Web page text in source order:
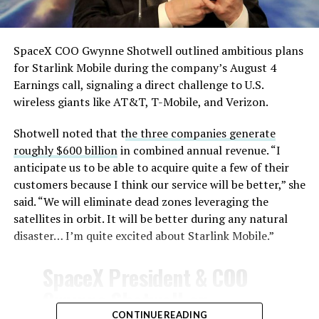
August 4, 2026
SpaceX COO Gwynne Shotwell outlined ambitious plans
for Starlink Mobile during the company’s August 4
Earnings call, signaling a direct challenge to U.S.
wireless giants like AT&T, T-Mobile, and Verizon.
Shotwell noted that the three companies generate
roughly $600 billionin combined annual revenue. “I
anticipate us to be able to acquire quite a few of their
customers because I think our service will be better,” she
said. “We will eliminate dead zones leveraging the
satellites in orbit. It will be better during any natural
disaster… I’m quite excited about Starlink Mobile.”
Gwynne Shotwell on
CONTINUE READING